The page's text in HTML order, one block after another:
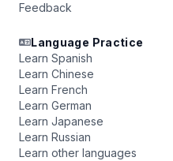
Feedback
Language Practice
Learn Spanish
Learn Chinese
Learn French
Learn German
Learn Japanese
Learn Russian
Learn other languages